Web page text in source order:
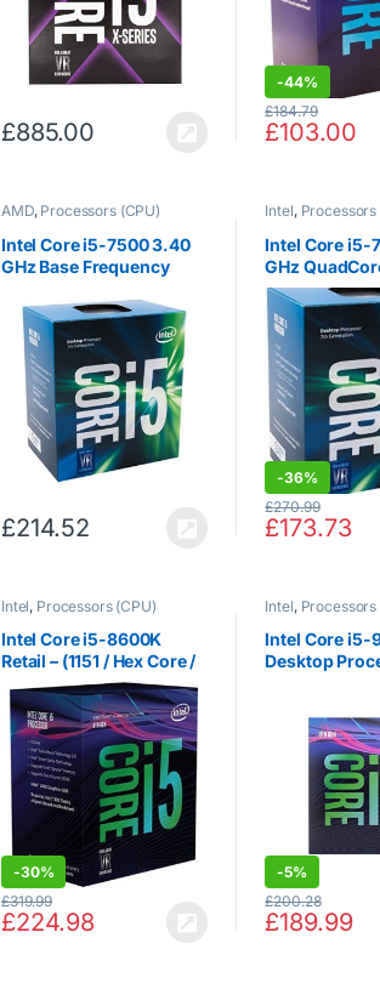
£885.00
-44%
£103.00
£184.79
AMD, Processors (CPU)
Intel Core i5-7500 3.40
GHz Base Frequency
CPU Processor – Black
£214.52
Intel, Processors
Intel Core i5-
GHz
Processor
-36%
£173.73
£270.99
Intel, Processors (CPU)
Intel Core i5-8600K
Retail – (1151 / Hex Core /
3.60GHz / 9MB / Coffee
Lake / 95W / Graphics)
-30%
£224.98
£319.99
Intel, Processors
Intel Core i5-
Desktop
Series 65W
984507
-5%
£189.99
£200.28